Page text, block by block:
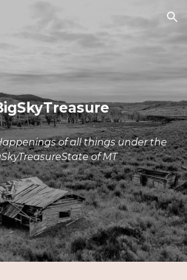
Skip to navigation
of all things under the
of MT